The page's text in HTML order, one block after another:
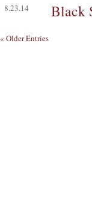
8.23.14 Black
« Older Entries